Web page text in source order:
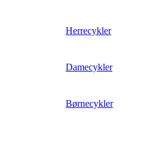
Herrecykler
Damecykler
Børnecykler